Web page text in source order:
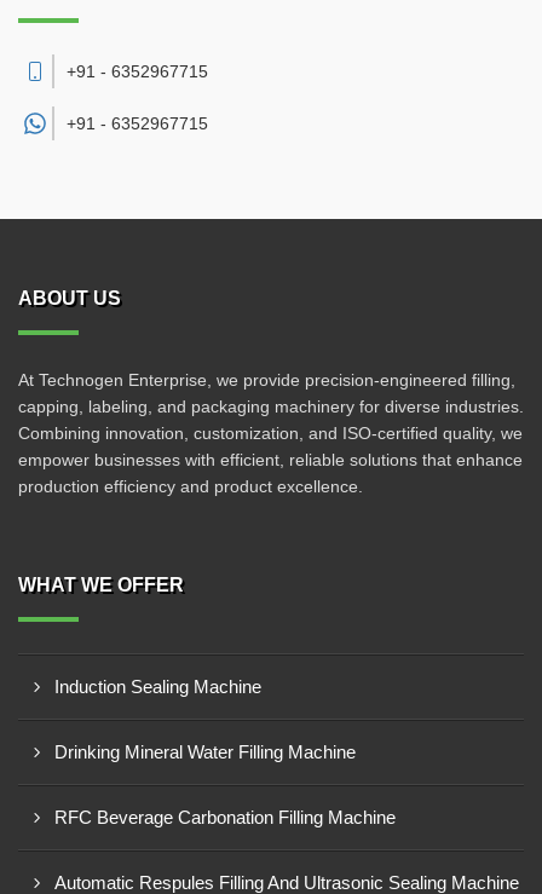
+91 - 6352967715
+91 - 6352967715
ABOUT US
At Technogen Enterprise, we provide precision-engineered filling,
capping, labeling, and packaging machinery for diverse industries.
Combining innovation, customization, and ISO-certified quality, we
empower businesses with efficient, reliable solutions that enhance
production efficiency and product excellence.
WHAT WE OFFER
Induction Sealing Machine
Drinking Mineral Water Filling Machine
RFC Beverage Carbonation Filling Machine
Automatic Respules Filling And Ultrasonic Sealing Machine